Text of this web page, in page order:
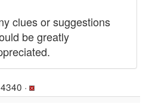
clues or suggestions
be greatly
·